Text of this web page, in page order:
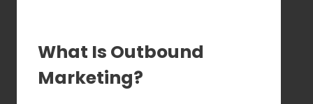
What Is Outbound
Marketing?